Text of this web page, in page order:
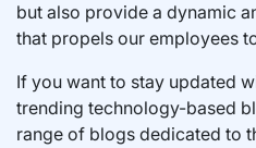
but also provide a dynamic
that propels our employees
If you want to stay updated
trending technology-based
range of blogs dedicated to